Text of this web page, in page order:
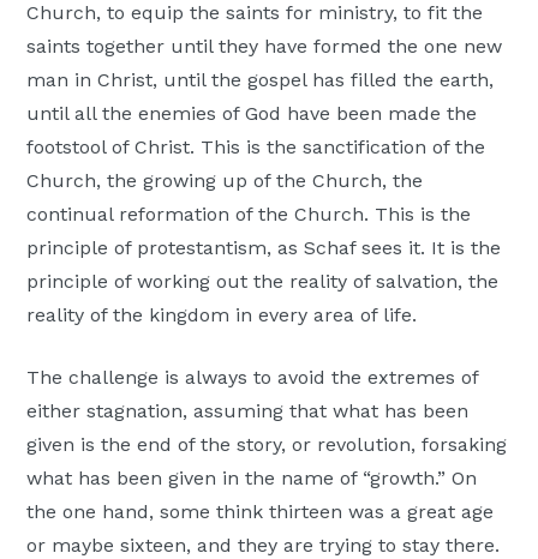
Church, to equip the saints for ministry, to fit the
saints together until they have formed the one new
man in Christ, until the gospel has filled the earth,
until all the enemies of God have been made the
footstool of Christ. This is the sanctification of the
Church, the growing up of the Church, the
continual reformation of the Church. This is the
principle of protestantism, as Schaf sees it. It is the
principle of working out the reality of salvation, the
reality of the kingdom in every area of life.
The challenge is always to avoid the extremes of
either stagnation, assuming that what has been
given is the end of the story, or revolution, forsaking
what has been given in the name of “growth.” On
the one hand, some think thirteen was a great age
or maybe sixteen, and they are trying to stay there.